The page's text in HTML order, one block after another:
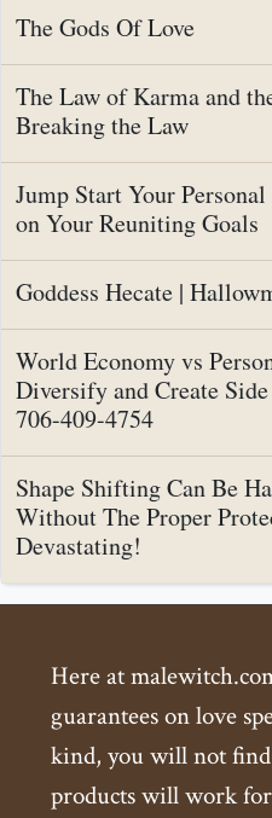
The Gods Of Love
The Law of Karma and
Breaking the Law
Jump Start Your
on Your Reuniting Goals
Goddess Hecate |
World Economy vs
Diversify and Create
706-409-4754
Shape Shifting Can Be
Without The Proper
Devastating!
Here at
guarantees on love
kind, you will not
products will work